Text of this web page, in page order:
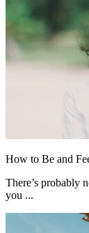
How to Be and
There’s probably
you ...